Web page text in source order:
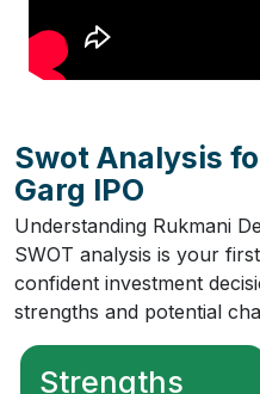
Swot Analysis
Garg IPO
Understanding Rukmani
SWOT analysis is your
confident investment
strengths and potential
Strengths